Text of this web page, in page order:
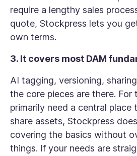
require a lengthy sales
quote, Stockpress lets you
own terms.
3. It covers most DAM
AI tagging, versioning,
the core pieces are there. For
primarily need a central place
share assets, Stockpress
covering the basics without
things. If your needs are